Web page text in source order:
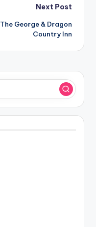
Next Post
The George & Dragon
Country Inn